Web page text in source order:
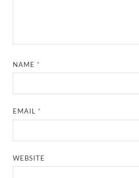
NAME *
EMAIL *
WEBSITE